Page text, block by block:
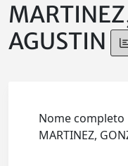
AGUSTIN
Nome completo
MARTINEZ,